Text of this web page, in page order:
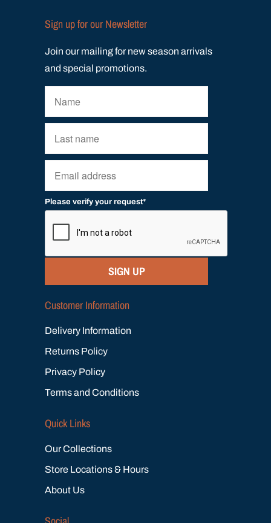
Sign up for our Newsletter
Join our mailing for new season arrivals
and special promotions.
Please verify your request*
SIGN UP
Customer Information
Delivery Information
Returns Policy
Privacy Policy
Terms and Conditions
Quick Links
Our Collections
Store Locations & Hours
About Us